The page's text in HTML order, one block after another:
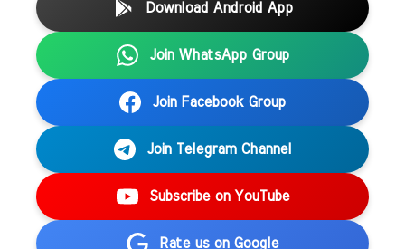
Download Android App
Join WhatsApp Group
Join Facebook Group
Join Telegram Channel
Subscribe on YouTube
Rate us on Google